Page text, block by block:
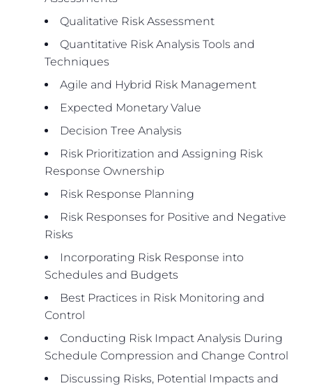
Qualitative Risk Assessment
Quantitative Risk Analysis Tools and
Techniques
Agile and Hybrid Risk Management
Expected Monetary Value
Decision Tree Analysis
Risk Prioritization and Assigning Risk
Response Ownership
Risk Response Planning
Risk Responses for Positive and Negative
Risks
Incorporating Risk Response into
Schedules and Budgets
Best Practices in Risk Monitoring and
Control
Conducting Risk Impact Analysis During
Schedule Compression and Change Control
Discussing Risks, Potential Impacts and